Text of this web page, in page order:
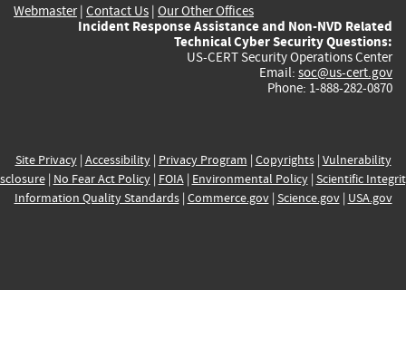
Webmaster| Contact Us | Our Other Offices
Incident Response Assistance and Non-NVD Related
Technical Cyber Security Questions:
US-CERT Security Operations Center
Email: soc@us-cert.gov
Phone: 1-888-282-0870
Site Privacy| Accessibility| Privacy Program | Copyrights| Vulnerability
| No Fear Act Policy| FOIA| Environmental Policy| Scientific
Information Quality Standards| Commerce.gov| Science.gov| USA.gov